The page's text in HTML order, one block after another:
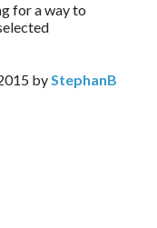
for a way to
byStephanB